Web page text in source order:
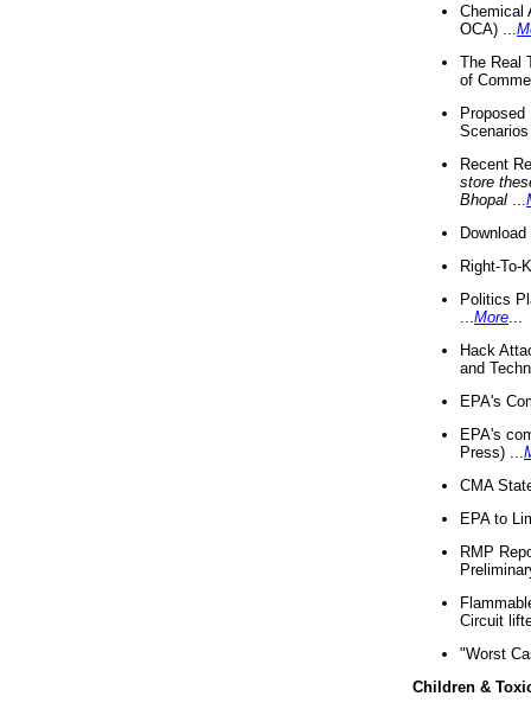
Chemical
OCA) ...
The Real
of
Recent
store
Bhopal
Right-To-
Politics
More
Hack
and
EPA's
EPA's
Press) ...
CMA
EPA to
RMP
Circuit
"Worst
Children &